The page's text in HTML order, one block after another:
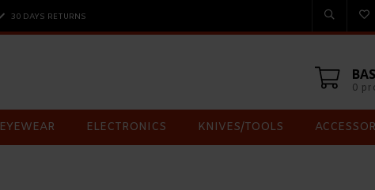
30 DAYS RETURNS
0
EYEWEAR ELECTRONICS KNIVES/TOOLS